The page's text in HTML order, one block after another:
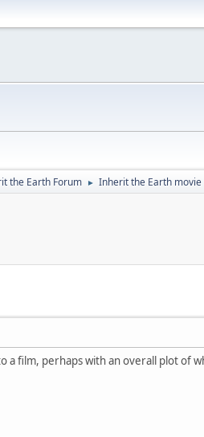
the Earth Forum ► Inherit the Earth movie
a film, perhaps with an overall plot of